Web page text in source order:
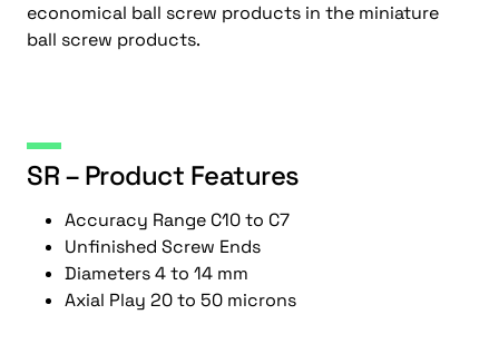
economical ball screw products in the miniature
ball screw products.
SR – Product Features
Accuracy Range C10 to C7
Unfinished Screw Ends
Diameters 4 to 14 mm
Axial Play 20 to 50 microns